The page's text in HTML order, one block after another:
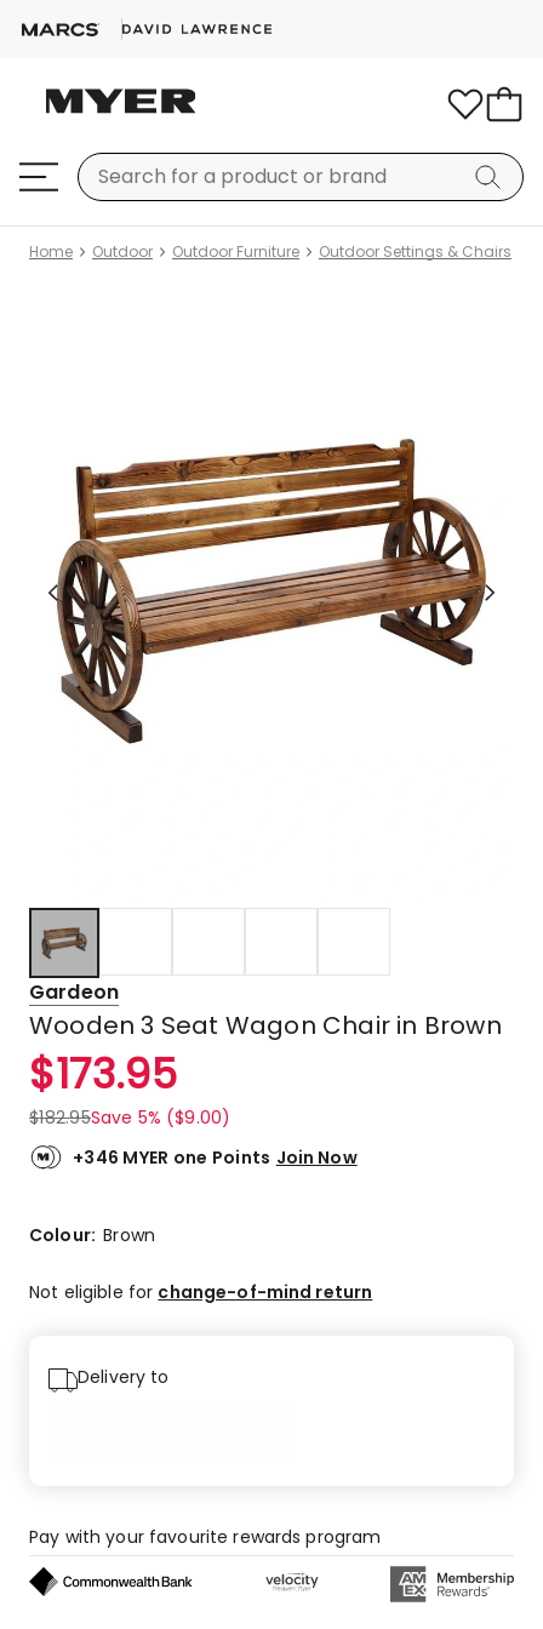
Home Outdoor Outdoor Furniture Outdoor Settings & Chairs
Gardeon
Wooden 3 Seat Wagon Chair in Brown
$173.95
$182.95Save 5% ($9.00)
+346 MYER one Points Join Now
Colour:Brown
Not eligible for change-of-mind return
Delivery to
Pay with your favourite rewards program